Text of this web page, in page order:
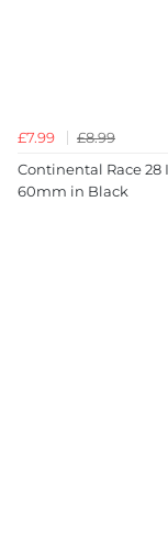
£7.99
£8.99
Continental Race 28
60mm in Black